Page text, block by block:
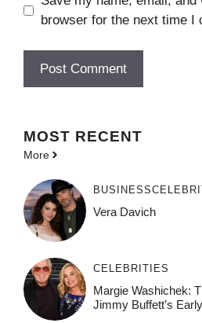
browser for the next time I
MOST RECENT
More
BUSINESS
Vera Davich
CELEBRITIES
Margie Washichek:
Jimmy Buffett’s